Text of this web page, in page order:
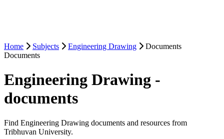
Home Subjects Engineering Drawing
Documents
Documents
Engineering Drawing -
documents
Find Engineering Drawing documents and resources from
Tribhuvan University.